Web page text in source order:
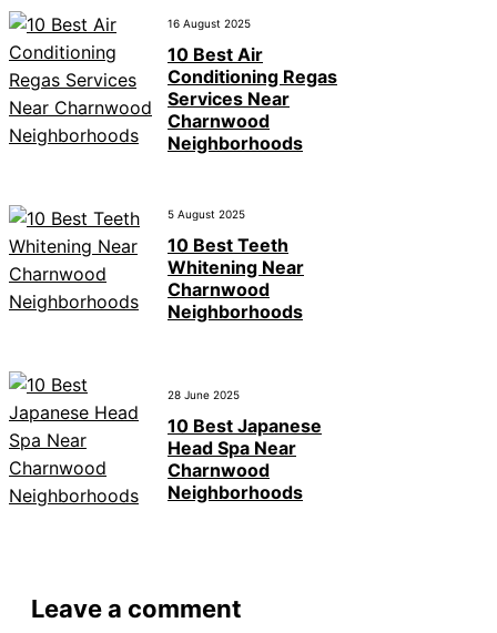
16 August 2025
10 Best Air
Conditioning Regas
Services Near
Charnwood
Neighborhoods
5 August 2025
10 Best Teeth
Whitening Near
Charnwood
Neighborhoods
28 June 2025
10 Best Japanese
Head Spa Near
Charnwood
Neighborhoods
Leave a comment